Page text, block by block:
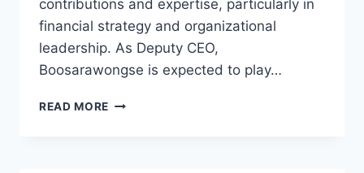
contributions and expertise, particularly in
financial strategy and organizational
leadership. As Deputy CEO,
Boosarawongse is expected to play…
READ MORE CAPITAL